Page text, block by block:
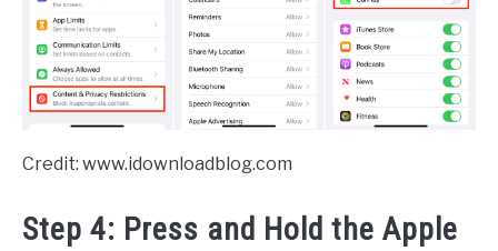
Credit: www.idownloadblog.com
Step 4: Press and Hold the Apple